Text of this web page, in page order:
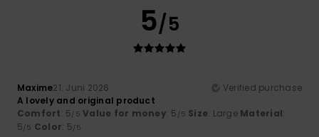
5/5
Maxime21. Juni 2026
Verified purchase
A lovely and original product
Comfort: 5/5 Value for money: 5 /5 Size: Large Material:
5/5 Color: 5/5